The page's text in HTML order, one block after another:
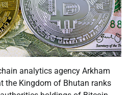
analytics agency Arkham
the Kingdom of Bhutan ranks